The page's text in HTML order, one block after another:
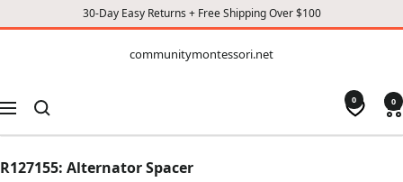
30-Day Easy Returns + Free Shipping Over $100
CONTENT
communitymontessori.net
Navigation
0 0
R127155: Alternator Spacer